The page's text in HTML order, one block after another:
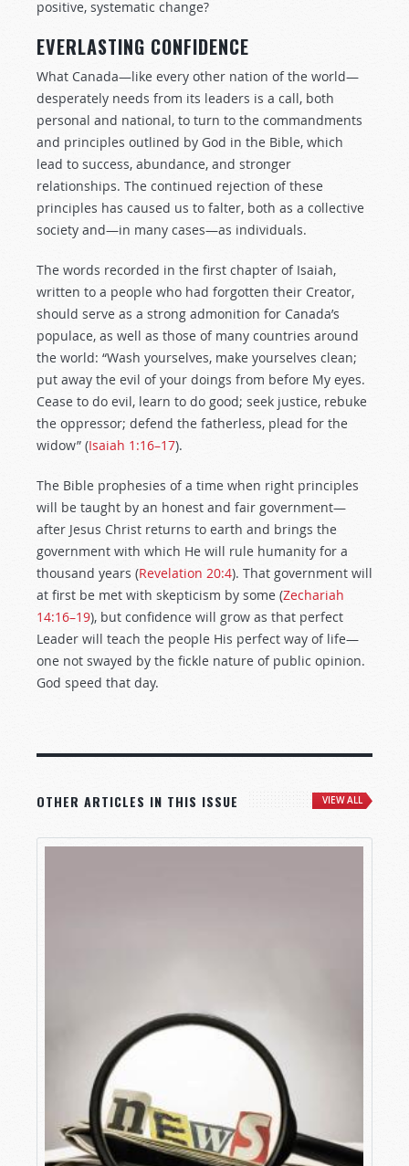
positive, systematic change?
EVERLASTING CONFIDENCE
What Canada—like every other nation of the world—
desperately needs from its leaders is a call, both
personal and national, to turn to the commandments
and principles outlined by God in the Bible, which
lead to success, abundance, and stronger
relationships. The continued rejection of these
principles has caused us to falter, both as a collective
society and—in many cases—as individuals.
The words recorded in the first chapter of Isaiah,
written to a people who had forgotten their Creator,
should serve as a strong admonition for Canada’s
populace, as well as those of many countries around
the world: “Wash yourselves, make yourselves clean;
put away the evil of your doings from before My eyes.
Cease to do evil, learn to do good; seek justice, rebuke
the oppressor; defend the fatherless, plead for the
widow” (Isaiah 1:16–17).
The Bible prophesies of a time when right principles
will be taught by an honest and fair government—
after Jesus Christ returns to earth and brings the
government with which He will rule humanity for a
thousand years (Revelation 20:4). That government will
at first be met with skepticism by some (Zechariah
14:16–19), but confidence will grow as that perfect
Leader will teach the people His perfect way of life—
one not swayed by the fickle nature of public opinion.
God speed that day.
OTHER ARTICLES IN THIS ISSUE VIEW ALL